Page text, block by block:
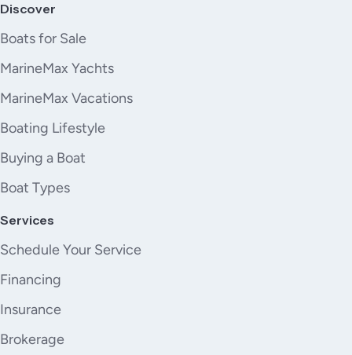
Discover
Boats for Sale
MarineMax Yachts
MarineMax Vacations
Boating Lifestyle
Buying a Boat
Boat Types
Services
Schedule Your Service
Financing
Insurance
Brokerage